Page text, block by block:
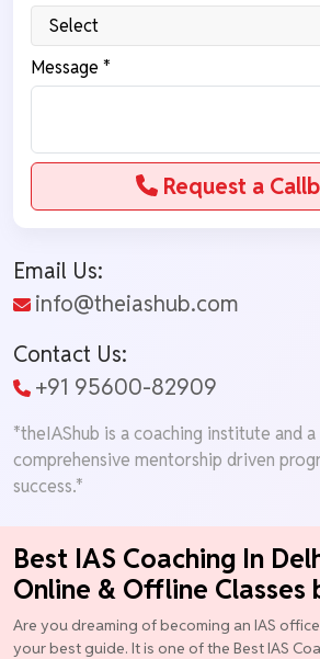
Message *
Request a
Email Us:
info@theiashub.com
Contact Us:
+91 95600-82909
*theIAShub is a coaching institute and
comprehensive mentorship driven
success.*
Best IAS Coaching In
Online & Offline Classes
Are you dreaming of becoming an IAS
your best guide. It is one of the Best IAS